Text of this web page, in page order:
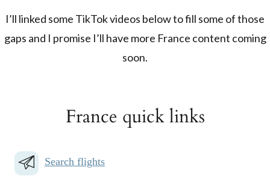
I’ll linked some TikTok videos below to fill some of those
gaps and I promise I’ll have more France content coming
soon.
France quick links
Search flights